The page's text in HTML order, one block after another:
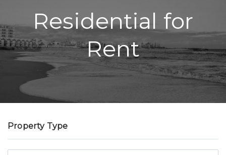
Residential for
Rent
Property Type